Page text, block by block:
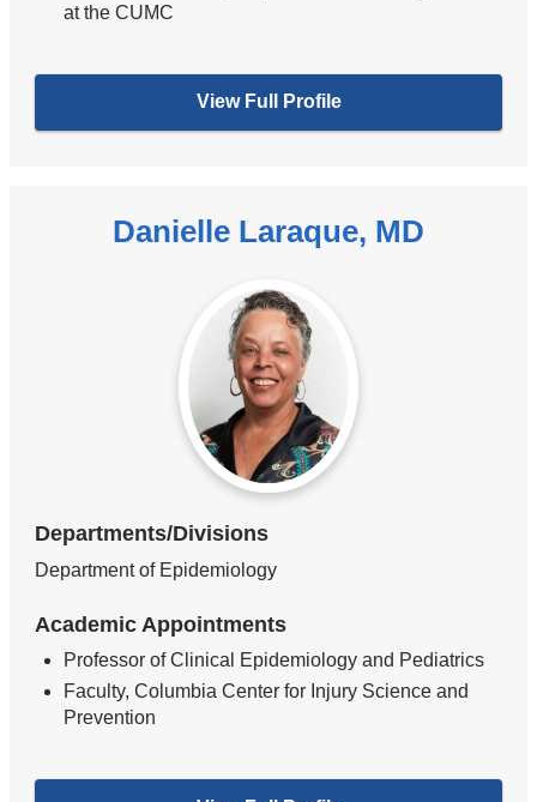
at the CUMC
View Full Profile
Danielle Laraque, MD
Departments/Divisions
Department of Epidemiology
Academic Appointments
Professor of Clinical Epidemiology and Pediatrics
Faculty, Columbia Center for Injury Science and
Prevention